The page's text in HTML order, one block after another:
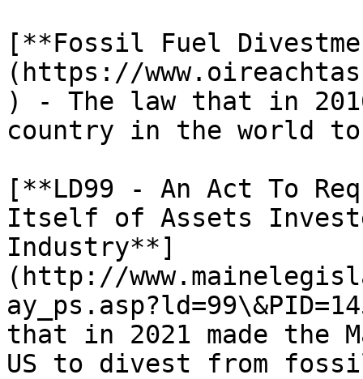
[**Fossil Fuel
(https://
) - The law that in
country in the world
[**LD99 - An Act To
Itself of Assets
Industry**]
(http://
that in 2021 made
US to divest from